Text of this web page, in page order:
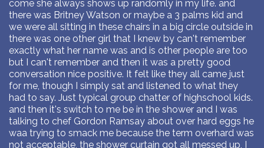
come she always shows up randomly in my life. and
there was Britney Watson or maybe a 3 palms kid and
we were all sitting in these chairs in a big circle outside in
there was one other girl that I knew by can't remember
exactly what her name was and is other people are too
but I can't remember and then it was a pretty good
conversation nice positive. It felt like they all came just
for me, though I simply sat and listened to what they
had to say. Just typical group chatter of highschool kids.
and then it's switch to me be in the shower and I was
talking to chef Gordon Ramsay about over hard eggs he
waa trying to smack me because the term overhard was
not acceptable, the shower curtain got all messed up, I